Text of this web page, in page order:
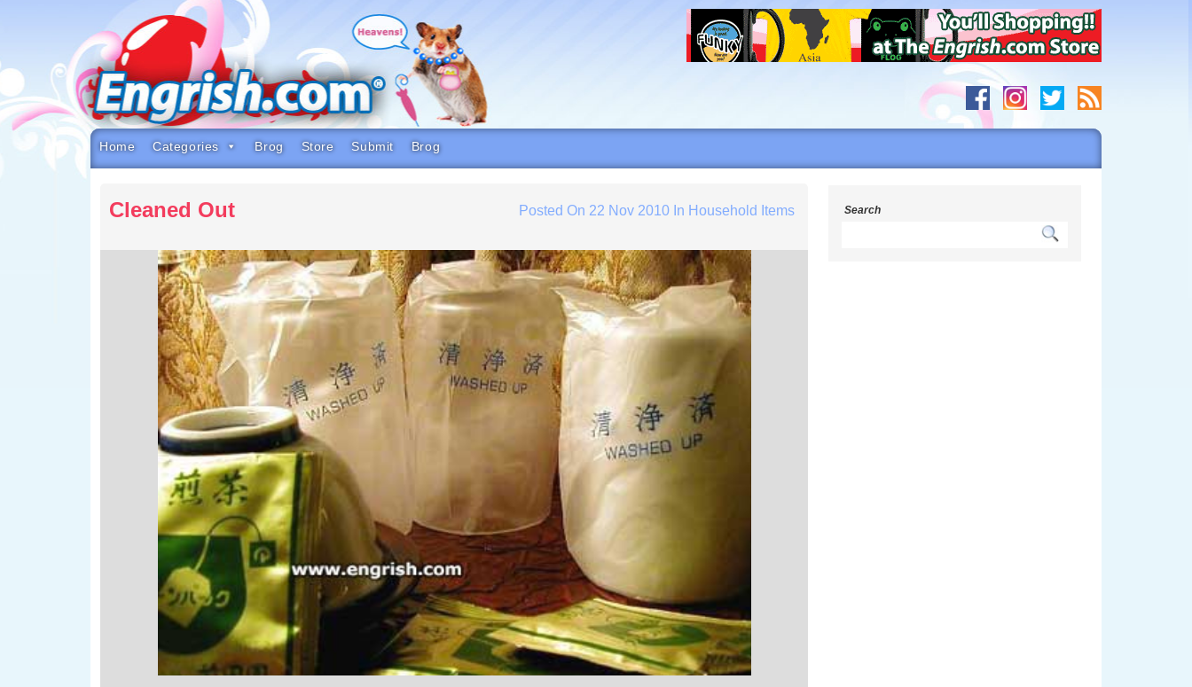
to
navigation
to
footer
Home Categories Brog Store Submit Brog
Cleaned Out Posted On 22 Nov 2010 In Household Items Search